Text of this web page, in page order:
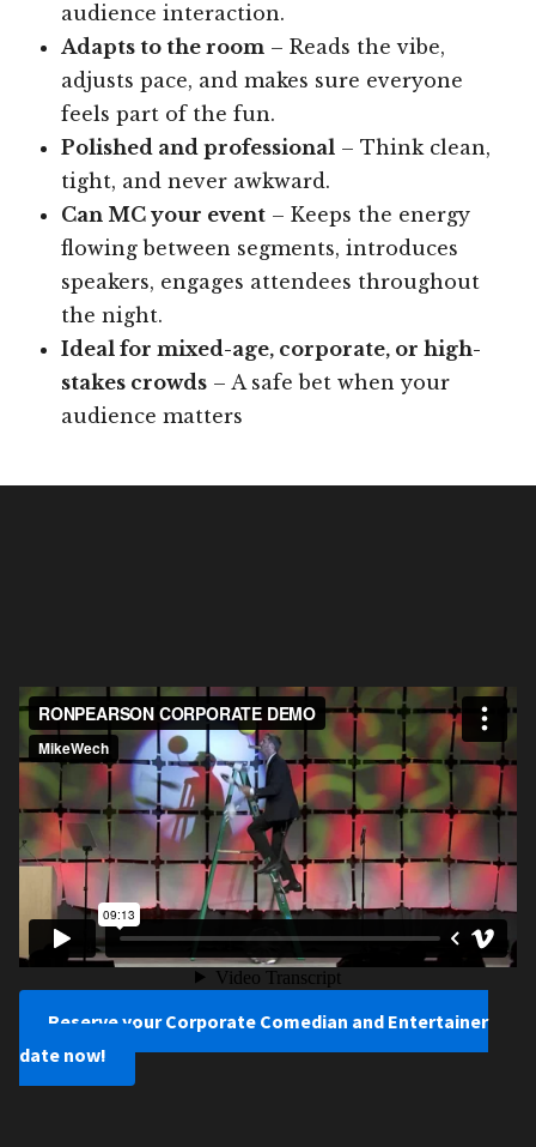
audience interaction.
Adapts to the room – Reads the vibe,
adjusts pace, and makes sure everyone
feels part of the fun.
Polished and professional – Think clean,
tight, and never awkward.
Can MC your event – Keeps the energy
flowing between segments, introduces
speakers, engages attendees throughout
the night.
Ideal for mixed-age, corporate, or high-
stakes crowds – A safe bet when your
audience matters
Reserve your Corporate Comedian and Entertainer
date now!